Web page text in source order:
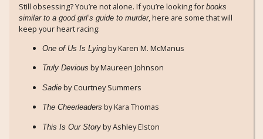
Still obsessing? You’re not alone. If you’re looking for books
similar to a good girl’s guide to murder, here are some that will
keep your heart racing:
One of Us Is Lying by Karen M. McManus
Truly Devious by Maureen Johnson
Sadie by Courtney Summers
The Cheerleaders by Kara Thomas
This Is Our Story by Ashley Elston